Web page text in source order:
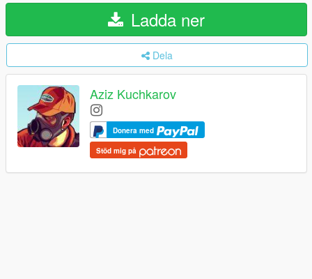
Ladda ner
Dela
Aziz Kuchkarov
Donera med
Stöd mig på